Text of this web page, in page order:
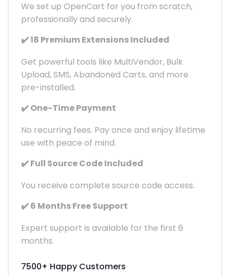
We set up OpenCart for you from scratch,
professionally and securely.
✔️ 18 Premium Extensions Included
Get powerful tools like MultiVendor, Bulk
Upload, SMS, Abandoned Carts, and more
pre-installed.
✔️ One-Time Payment
No recurring fees. Pay once and enjoy lifetime
use with peace of mind.
✔️ Full Source Code Included
You receive complete source code access.
✔️ 6 Months Free Support
Expert support is available for the first 6
months.
7500+ Happy Customers